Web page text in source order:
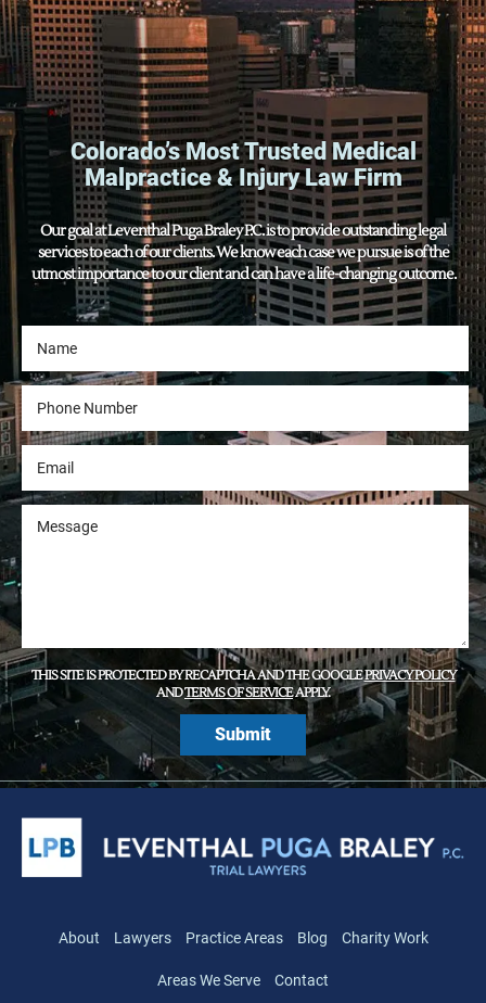
Colorado’s Most Trusted Medical
Malpractice & Injury Law Firm
Our goal at Leventhal Puga Braley P.C. is to provide outstanding legal
services to each of our clients. We know each case we pursue is of the
utmost importance to our client and can have a life-changing outcome.
THIS SITE IS PROTECTED BY RECAPTCHA AND THE GOOGLEPRIVACY POLICY
ANDTERMS OF SERVICEAPPLY.
About Lawyers Practice Areas Blog Charity Work
Areas We Serve Contact